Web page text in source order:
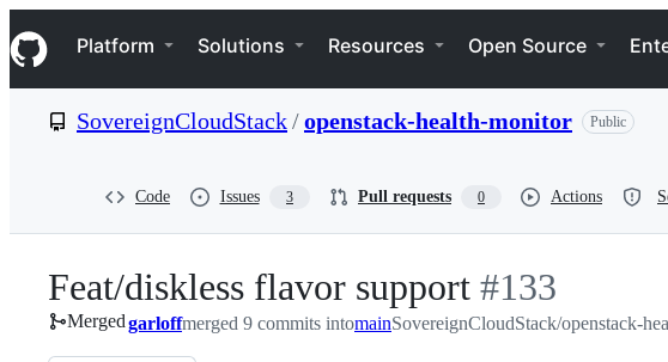
k
i
p
e
Navigation Menu
Platform Solutions Resources Open Source
SovereignCloudStack/openstack-health-monitor Public
Code Issues 3 Pull requests 0 Actions
Feat/diskless flavor support -
#133
#133
Mergedgarloffmerged 9 commits intomainSovereignCloudStack/openstack-